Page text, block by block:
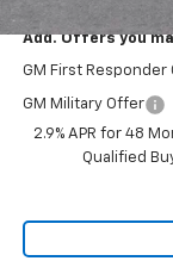
Add. Offers you
GM First Responder
GM Military Offer
2.9% APR for 48
Qualified